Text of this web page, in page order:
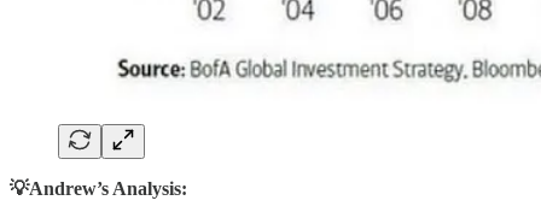
💡Andrew’s Analysis: